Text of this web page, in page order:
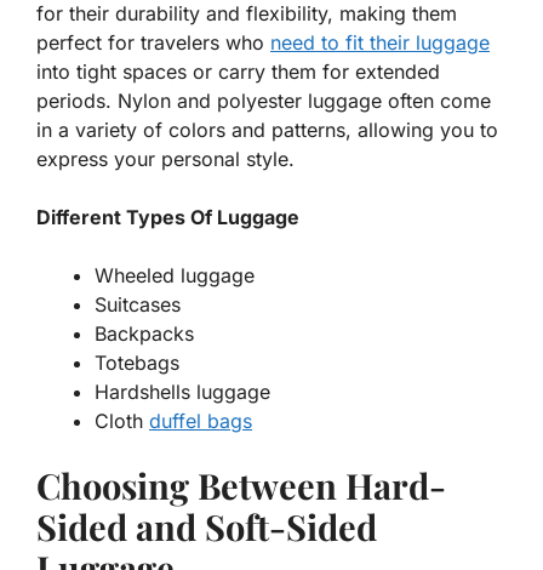
for their durability and flexibility, making them
perfect for travelers who need to fit their luggage
into tight spaces or carry them for extended
periods. Nylon and polyester luggage often come
in a variety of colors and patterns, allowing you to
express your personal style.
Different Types Of Luggage
Wheeled luggage
Suitcases
Backpacks
Totebags
Hardshells luggage
Cloth duffel bags
Choosing Between Hard-
Sided and Soft-Sided